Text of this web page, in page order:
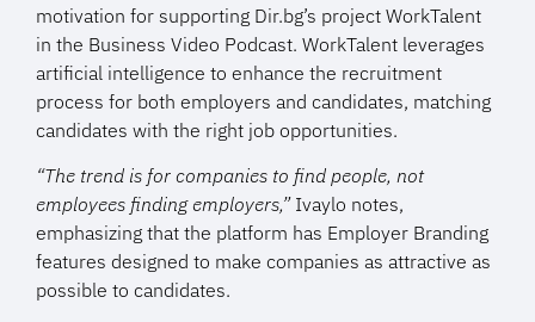
motivation for supporting Dir.bg’s project WorkTalent
in the Business Video Podcast. WorkTalent leverages
artificial intelligence to enhance the recruitment
process for both employers and candidates, matching
candidates with the right job opportunities.
“The trend is for companies to find people, not
employees finding employers,”Ivaylo notes,
emphasizing that the platform has Employer Branding
features designed to make companies as attractive as
possible to candidates.